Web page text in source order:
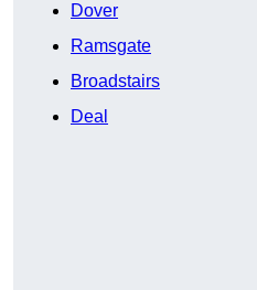
Dover
Ramsgate
Broadstairs
Deal